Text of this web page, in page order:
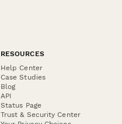
RESOURCES
Help Center
Case Studies
Blog
API
Status Page
Trust & Security Center